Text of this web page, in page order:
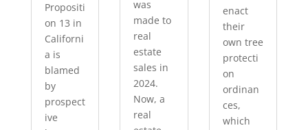
Propositi
on 13 in
Californi
a is
blamed
by
prospect
ive
was
made to
real
estate
sales in
2024.
Now, a
real
enact
their
own tree
protecti
on
ordinan
ces,
which